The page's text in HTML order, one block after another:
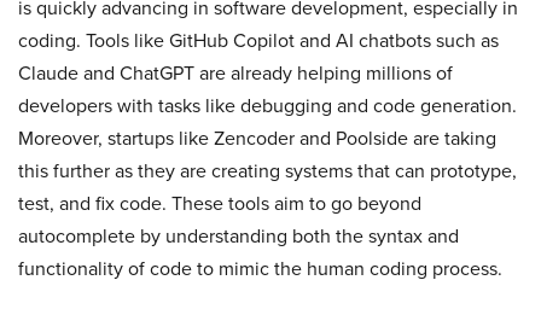
is quickly advancing in software development, especially in
coding. Tools like GitHub Copilot and AI chatbots such as
Claude and ChatGPT are already helping millions of
developers with tasks like debugging and code generation.
Moreover, startups like Zencoder and Poolside are taking
this further as they are creating systems that can prototype,
test, and fix code. These tools aim to go beyond
autocomplete by understanding both the syntax and
functionality of code to mimic the human coding process.